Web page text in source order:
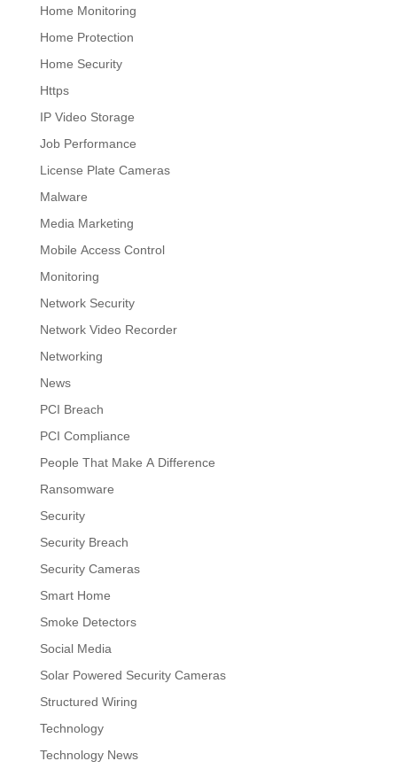
Home Monitoring
Home Protection
Home Security
Https
IP Video Storage
Job Performance
License Plate Cameras
Malware
Media Marketing
Mobile Access Control
Monitoring
Network Security
Network Video Recorder
Networking
News
PCI Breach
PCI Compliance
People That Make A Difference
Ransomware
Security
Security Breach
Security Cameras
Smart Home
Smoke Detectors
Social Media
Solar Powered Security Cameras
Structured Wiring
Technology
Technology News